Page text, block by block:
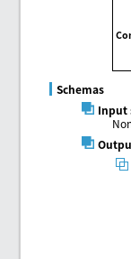
Schemas
Input